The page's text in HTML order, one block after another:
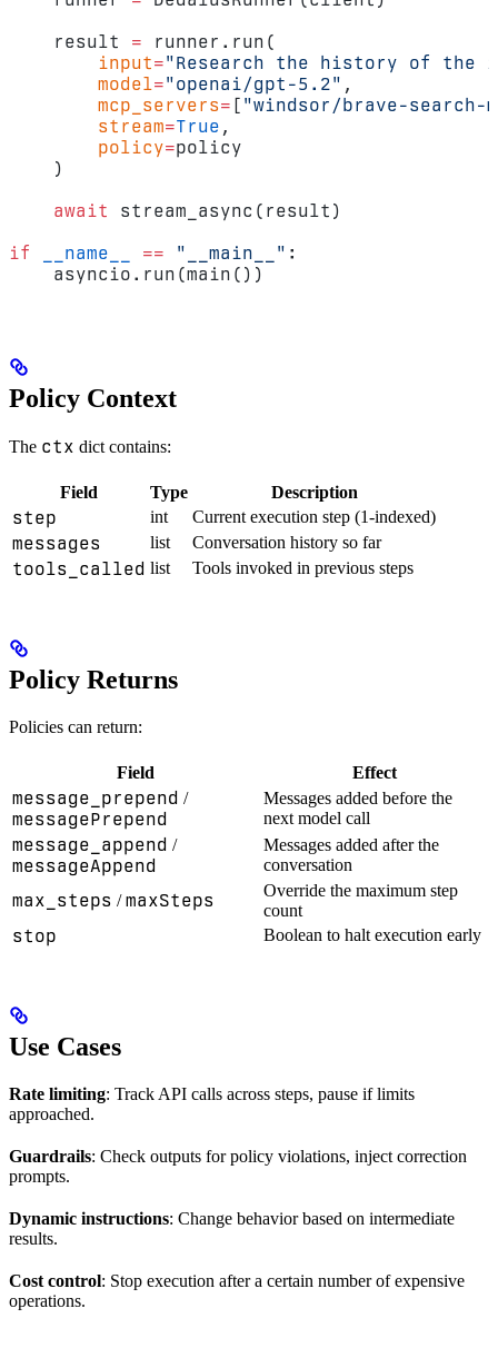
    result
= runner.run(
        input
="Research the history of the
        model
="openai/gpt-5.2" ,
        mcp_servers
= [ "windsor/brave-search-
        stream
=True ,
        policy
=policy
    )
    await
stream_async(result)
if
__name__ == "__main__" :
    asyncio.run(main())
Policy Context
The ctx dict contains:
Field Type Description
step int Current execution step (1-indexed)
messages list Conversation history so far
tools_called list Tools invoked in previous steps
Policy Returns
Policies can return:
Field Effect
message_prepend /
messagePrepend
Messages added before the
next model call
message_append /
messageAppend
Messages added after the
conversation
max_steps /maxSteps
Override the maximum step
count
stop Boolean to halt execution early
Use Cases
Rate limiting: Track API calls across steps, pause if limits
approached.
Guardrails: Check outputs for policy violations, inject correction
prompts.
Dynamic instructions: Change behavior based on intermediate
results.
Cost control: Stop execution after a certain number of expensive
operations.